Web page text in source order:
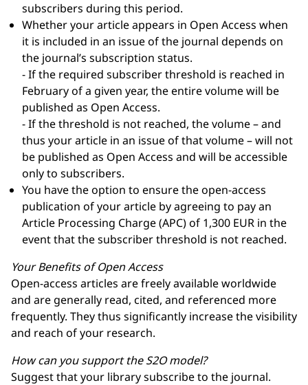
subscribers during this period.
Whether your article appears in Open Access when
it is included in an issue of the journal depends on
the journal’s subscription status.
- If the required subscriber threshold is reached in
February of a given year, the entire volume will be
published as Open Access.
- If the threshold is not reached, the volume – and
thus your article in an issue of that volume – will not
be published as Open Access and will be accessible
only to subscribers.
You have the option to ensure the open-access
publication of your article by agreeing to pay an
Article Processing Charge (APC) of 1,300 EUR in the
event that the subscriber threshold is not reached.
Your Benefits of Open Access
Open-access articles are freely available worldwide
and are generally read, cited, and referenced more
frequently. They thus significantly increase the visibility
and reach of your research.
How can you support the S2O model?
Suggest that your library subscribe to the journal.